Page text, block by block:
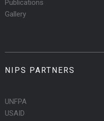
Publications
Gallery
NIPS PARTNERS
UNFPA
USAID